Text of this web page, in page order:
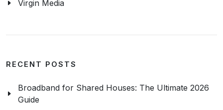
Virgin Media
RECENT POSTS
Broadband for Shared Houses: The Ultimate 2026
Guide